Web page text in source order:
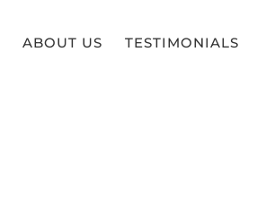
ABOUT US TESTIMONIALS